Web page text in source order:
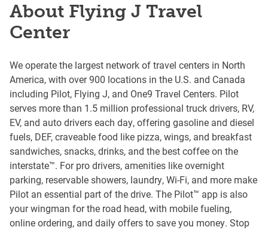
About Flying J Travel
Center
We operate the largest network of travel centers in North
America, with over 900 locations in the U.S. and Canada
including Pilot, Flying J, and One9 Travel Centers. Pilot
serves more than 1.5 million professional truck drivers, RV,
EV, and auto drivers each day, offering gasoline and diesel
fuels, DEF, craveable food like pizza, wings, and breakfast
sandwiches, snacks, drinks, and the best coffee on the
interstate™. For pro drivers, amenities like overnight
parking, reservable showers, laundry, Wi-Fi, and more make
Pilot an essential part of the drive. The Pilot™ app is also
your wingman for the road head, with mobile fueling,
online ordering, and daily offers to save you money. Stop